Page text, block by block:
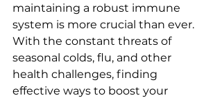
maintaining a robust immune
system is more crucial than ever.
With the constant threats of
seasonal colds, flu, and other
health challenges, finding
effective ways to boost your